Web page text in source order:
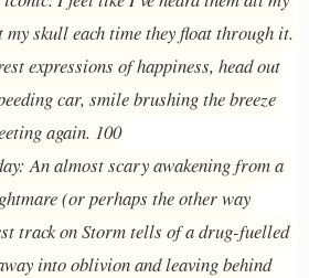
my skull each time they float through it.
expressions of happiness, head out
car, smile brushing the breeze
again. 100
An almost scary awakening from a
(or perhaps the other way
track on Storm tells of a drug-fuelled
into oblivion and leaving behind